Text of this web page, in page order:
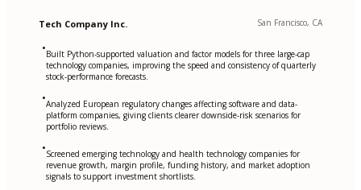
Tech Company Inc. San Francisco, CA
•Built Python-supported valuation and factor models for three large-cap
technology companies, improving the speed and consistency of quarterly
stock-performance forecasts.
•Analyzed European regulatory changes affecting software and data-
platform companies, giving clients clearer downside-risk scenarios for
portfolio reviews.
•Screened emerging technology and health technology companies for
revenue growth, margin profile, funding history, and market adoption
signals to support investment shortlists.